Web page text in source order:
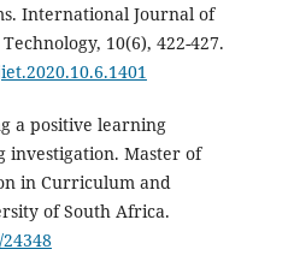
International Journal of
10(6), 422-427.
a positive learning
investigation. Master of
in Curriculum and
of South Africa.